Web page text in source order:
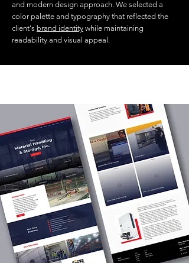
and modern design approach. We selected a
color palette and typography that reflected the
client's brand identity while maintaining
readability and visual appeal.